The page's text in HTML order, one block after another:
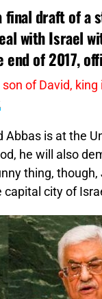
draft of a
with Israel
of 2017,
of David,
is at the
he will also
thing,
city of